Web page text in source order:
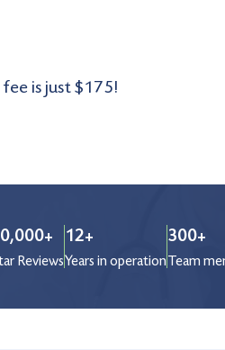
is just $175!
Reviews
12+
Years in operation
300+
Team